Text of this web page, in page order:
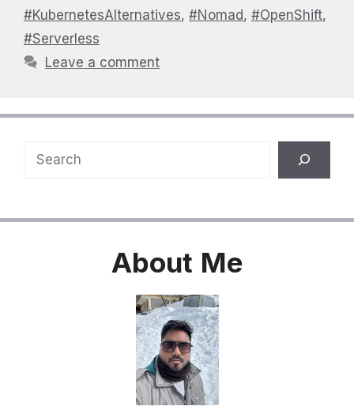
#KubernetesAlternatives, #Nomad, #OpenShift,
#Serverless
Leave a comment
Search
About Me